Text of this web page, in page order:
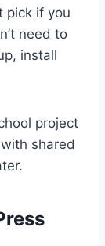
pick if you
need to
install
project
shared